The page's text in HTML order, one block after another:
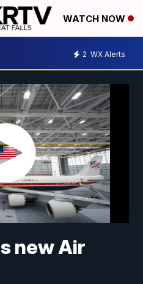
WATCH NOW
2 WX Alerts
new Air